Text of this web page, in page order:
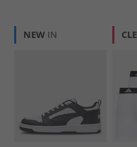
NEW IN